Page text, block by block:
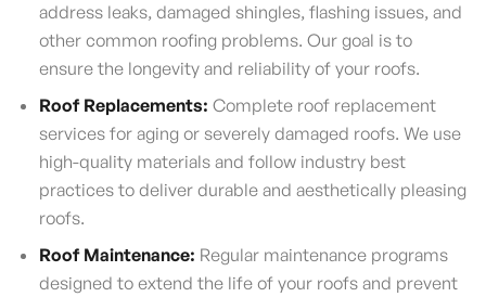
address leaks, damaged shingles, flashing issues, and
other common roofing problems. Our goal is to
ensure the longevity and reliability of your roofs.
Roof Replacements: Complete roof replacement
services for aging or severely damaged roofs. We use
high-quality materials and follow industry best
practices to deliver durable and aesthetically pleasing
roofs.
Roof Maintenance: Regular maintenance programs
designed to extend the life of your roofs and prevent